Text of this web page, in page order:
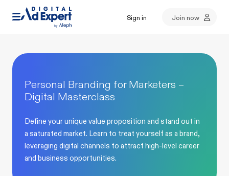
Sign in Join now
Personal Branding for Marketers –
Digital Masterclass
Define your unique value proposition and stand out in
a saturated market. Learn to treat yourself as a brand,
leveraging digital channels to attract high-level career
and business opportunities.